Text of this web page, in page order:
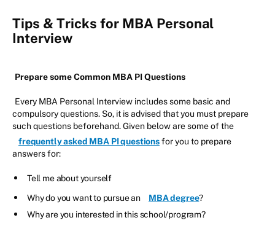
Tips & Tricks for MBA Personal
Interview
Prepare some Common MBA PI Questions
Every MBA Personal Interview includes some basic and
compulsory questions. So, it is advised that you must prepare
such questions beforehand. Given below are some of the
frequently asked MBA PI questionsfor you to prepare
answers for:
Tell me about yourself
Why do you want to pursue an
MBA degree?
Why are you interested in this school/program?